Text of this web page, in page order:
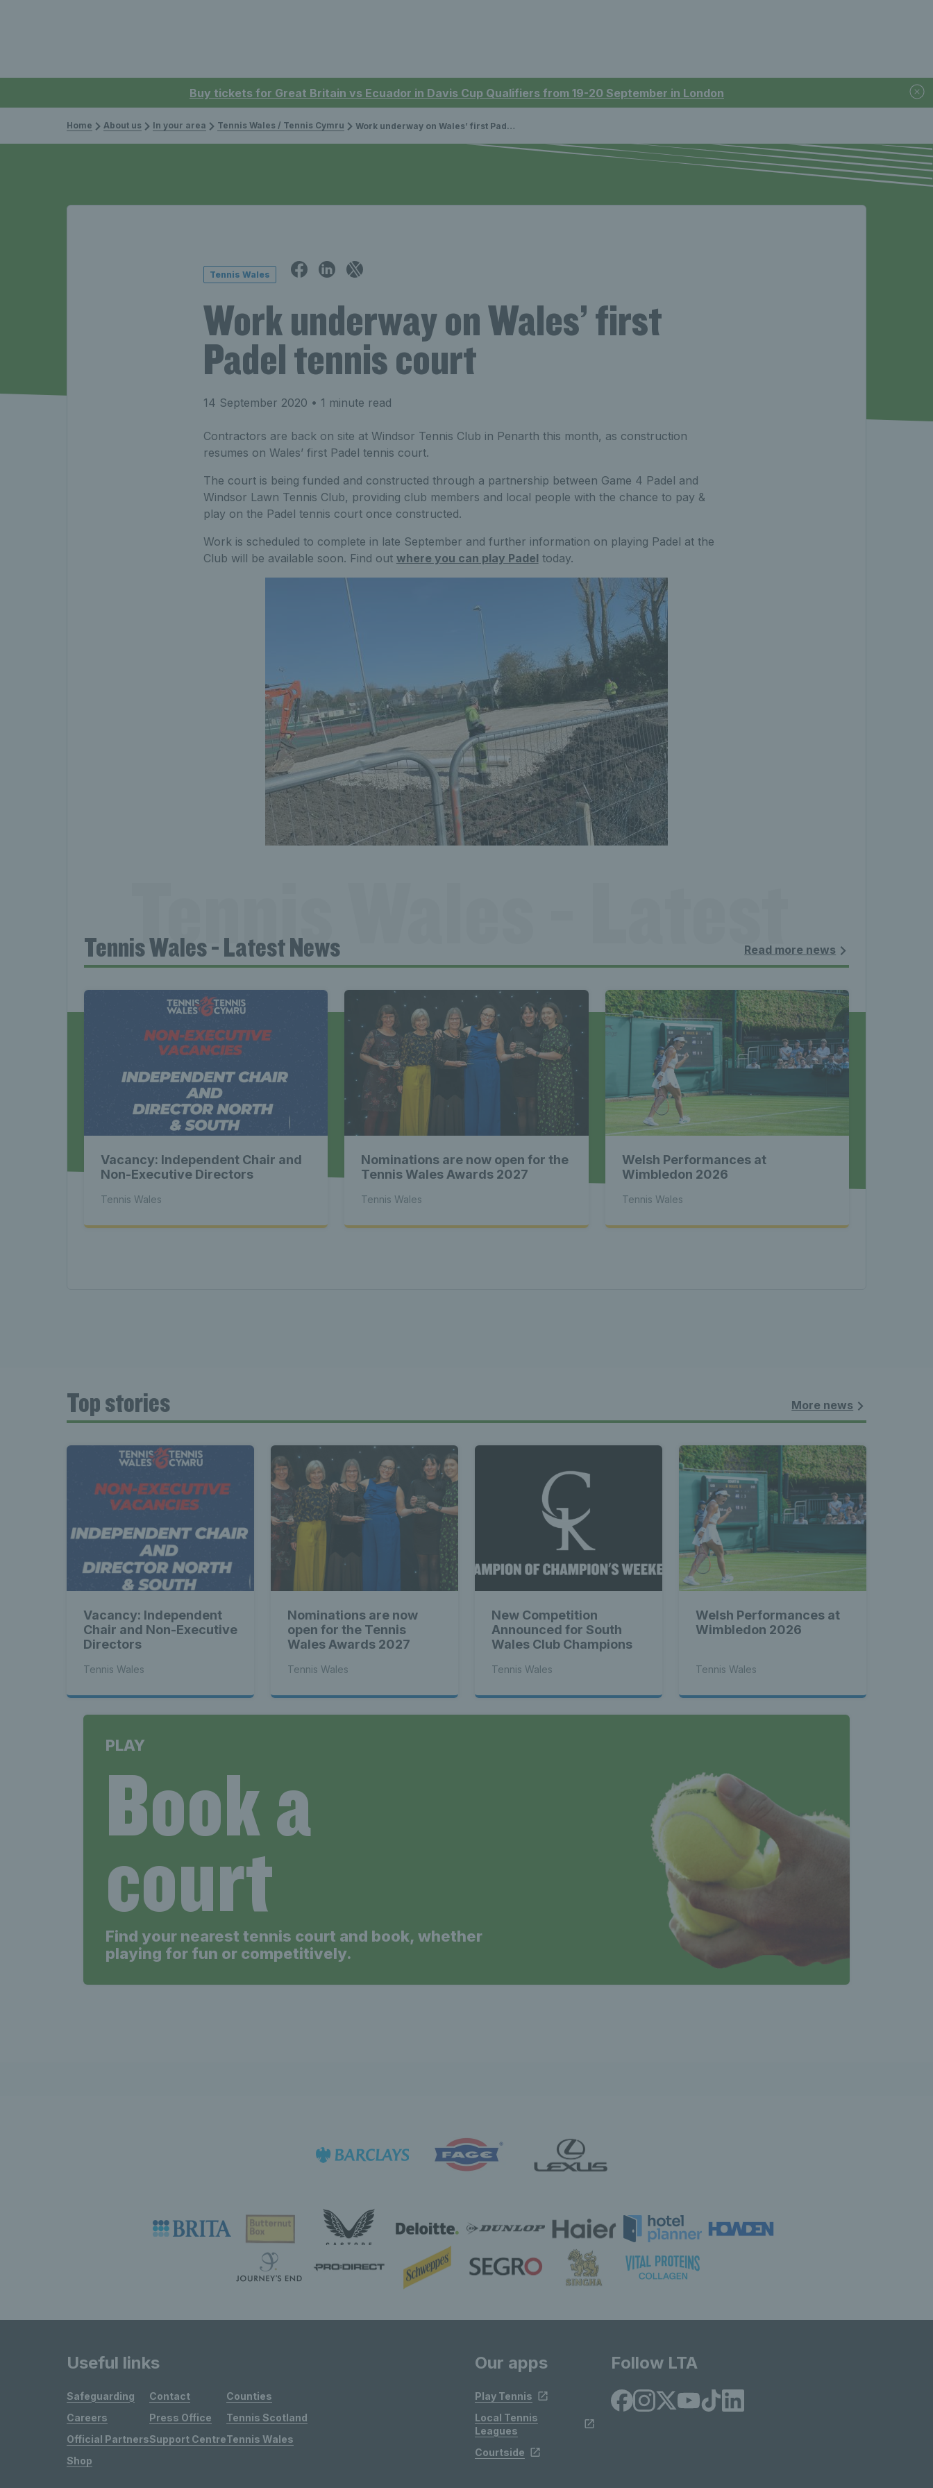
Buy tickets for Great Britain vs Ecuador in Davis Cup Qualifiers from 19-20 September in London
Home About us In your area Tennis Wales / Tennis Cymru Work underway on Wales’ first Padel tennis court
Tennis Wales
Work underway on Wales’ first
Padel tennis court
14 September 2020 • 1 minute read
Contractors are back on site at Windsor Tennis Club in Penarth this month, as construction
resumes on Wales’ first Padel tennis court.
The court is being funded and constructed through a partnership between Game 4 Padel and
Windsor Lawn Tennis Club, providing club members and local people with the chance to pay &
play on the Padel tennis court once constructed.
Work is scheduled to complete in late September and further information on playing Padel at the
Club will be available soon. Find out where you can play Padel today.
Tennis Wales - Latest
News Tennis Wales -
Latest News Tennis
Wales - Latest News
Tennis Wales - Latest
Wales - Latest News
Tennis Wales - Latest
News Tennis Wales -
Latest News Tennis
Wales - Latest News
Tennis Wales - Latest
Tennis Wales - Latest News Read more news
Vacancy: Independent Chair and
Non-Executive Directors
Tennis Wales
Nominations are now open for the
Tennis Wales Awards 2027
Tennis Wales
Welsh Performances at
Wimbledon 2026
Tennis Wales
Top stories More news
Vacancy: Independent
Chair and Non-Executive
Directors
Tennis Wales
Nominations are now
open for the Tennis
Wales Awards 2027
Tennis Wales
New Competition
Announced for South
Wales Club Champions
Tennis Wales
Welsh Performances at
Wimbledon 2026
Tennis Wales
PLAY
Book a
court
Find your nearest tennis court and book, whether
playing for fun or competitively.
Useful links
Safeguarding
Careers
Official Partners
Shop
Contact
Press Office
Support Centre
Counties
Tennis Scotland
Tennis Wales
Our apps
Play Tennis
Local Tennis
Leagues
Courtside
Follow LTA